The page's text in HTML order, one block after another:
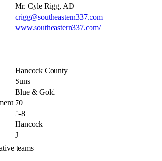
Mr. Cyle Rigg, AD
crigg@southeastern337.com
www.southeastern337.com/
Hancock County
Suns
Blue & Gold
70
5-8
Hancock
J
teams